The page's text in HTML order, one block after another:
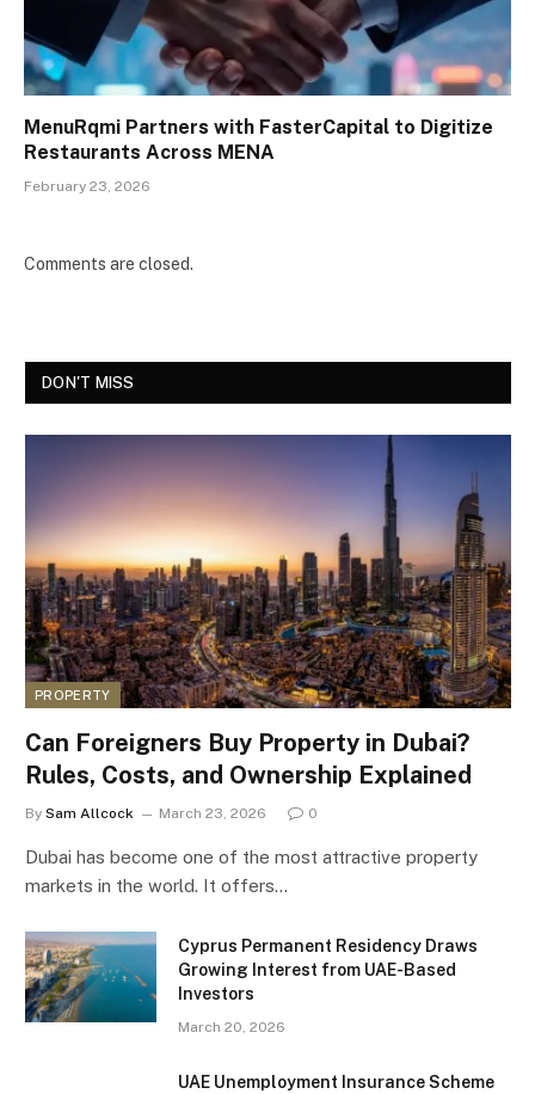
MenuRqmi Partners with FasterCapital to Digitize
Restaurants Across MENA
February 23, 2026
Comments are closed.
DON'T MISS
PROPERTY
Can Foreigners Buy Property in Dubai?
Rules, Costs, and Ownership Explained
By Sam Allcock March 23, 2026 0
Dubai has become one of the most attractive property
markets in the world. It offers…
Cyprus Permanent Residency Draws
Growing Interest from UAE-Based
Investors
March 20, 2026
UAE Unemployment Insurance Scheme